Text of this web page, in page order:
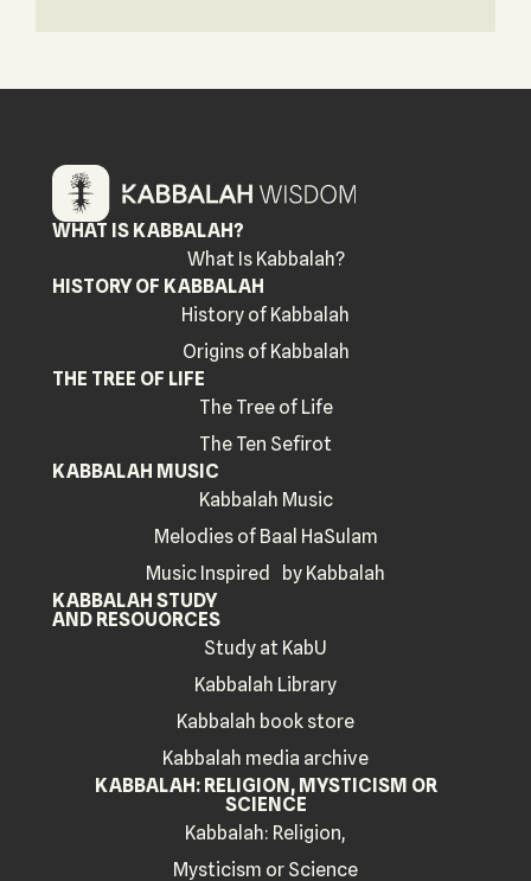
WHAT IS KABBALAH?
What Is Kabbalah?
HISTORY OF KABBALAH
History of Kabbalah
Origins of Kabbalah
THE TREE OF LIFE
The Tree of Life
The Ten Sefirot
KABBALAH MUSIC
Kabbalah Music
Melodies of Baal HaSulam
Music Inspired by Kabbalah
KABBALAH STUDY
AND RESOUORCES
Study at KabU
Kabbalah Library
Kabbalah book store
Kabbalah media archive
KABBALAH: RELIGION, MYSTICISM OR
SCIENCE
Kabbalah: Religion,
Mysticism or Science